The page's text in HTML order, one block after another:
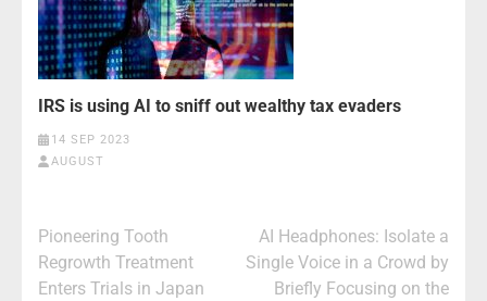
IRS is using AI to sniff out wealthy tax evaders
14 SEP 2023
AUGUST
Post
navigation
Pioneering Tooth
Regrowth Treatment
Enters Trials in Japan
AI Headphones: Isolate a
Single Voice in a Crowd by
Briefly Focusing on the